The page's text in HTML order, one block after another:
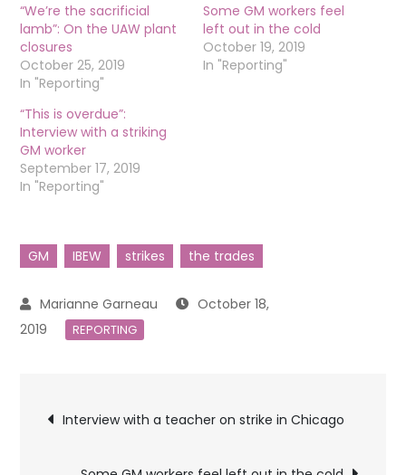
“We’re the sacrificial
lamb”: On the UAW plant
closures
October 25, 2019
In "Reporting"
Some GM workers feel
left out in the cold
October 19, 2019
In "Reporting"
“This is overdue”:
Interview with a striking
GM worker
September 17, 2019
In "Reporting"
GM IBEW strikes the trades
October 18,
2019
REPORTING
Post
navigation
Interview with a teacher on strike in Chicago